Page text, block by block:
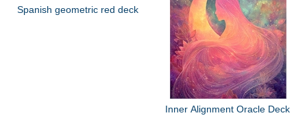
Spanish geometric red deck
Inner Alignment Oracle Deck